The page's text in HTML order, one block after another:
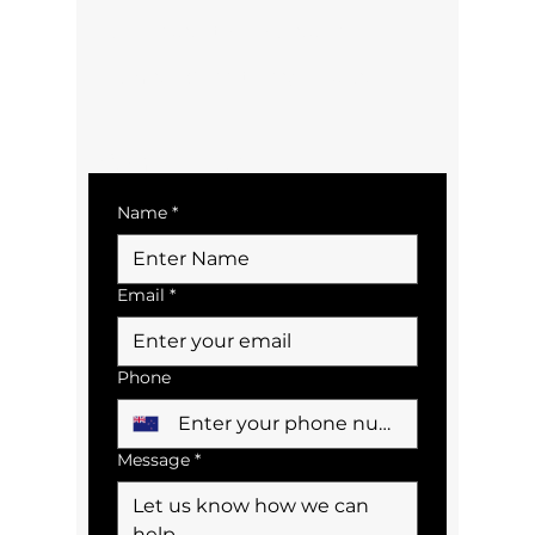
Name *
Email *
Phone
Message *